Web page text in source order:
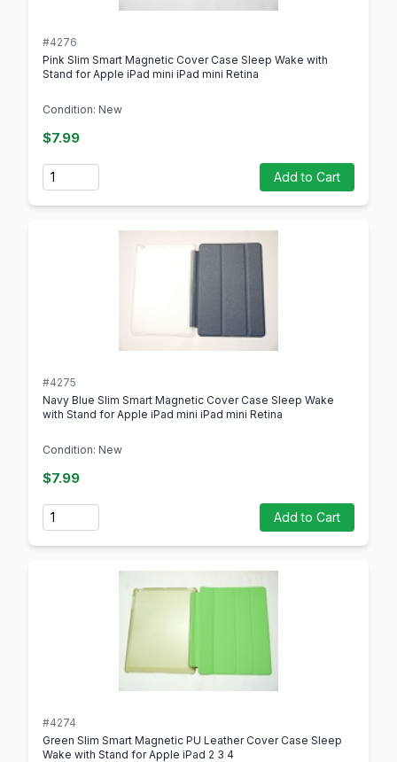
#4276
Pink Slim Smart Magnetic Cover Case Sleep Wake with
Stand for Apple iPad mini iPad mini Retina
Condition: New
$7.99
Quantity Add to Cart
#4275
Navy Blue Slim Smart Magnetic Cover Case Sleep Wake
with Stand for Apple iPad mini iPad mini Retina
Condition: New
$7.99
Quantity Add to Cart
#4274
Green Slim Smart Magnetic PU Leather Cover Case Sleep
Wake with Stand for Apple iPad 2 3 4